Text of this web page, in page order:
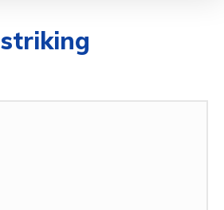
striking